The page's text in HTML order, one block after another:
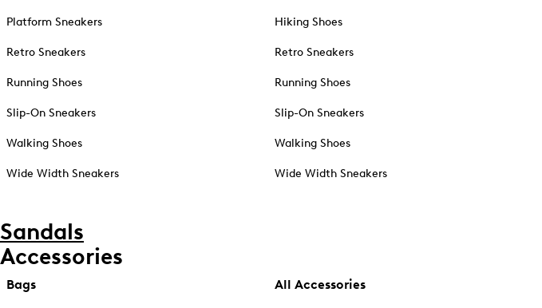
Platform Sneakers
Retro Sneakers
Running Shoes
Slip-On Sneakers
Walking Shoes
Wide Width Sneakers
Hiking Shoes
Retro Sneakers
Running Shoes
Slip-On Sneakers
Walking Shoes
Wide Width Sneakers
Sandals
Accessories
Bags All Accessories